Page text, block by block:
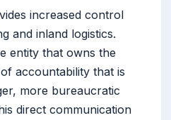
increased control
and inland logistics.
entity that owns the
accountability that is
more bureaucratic
direct communication